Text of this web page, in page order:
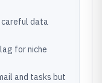
careful data
for niche
and tasks but